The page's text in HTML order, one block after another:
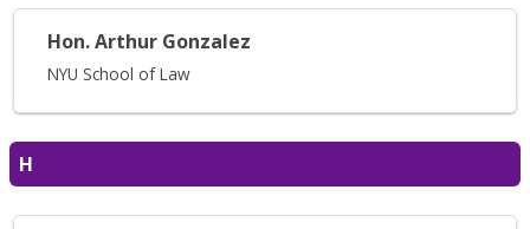
Hon. Arthur Gonzalez
NYU School of Law
H